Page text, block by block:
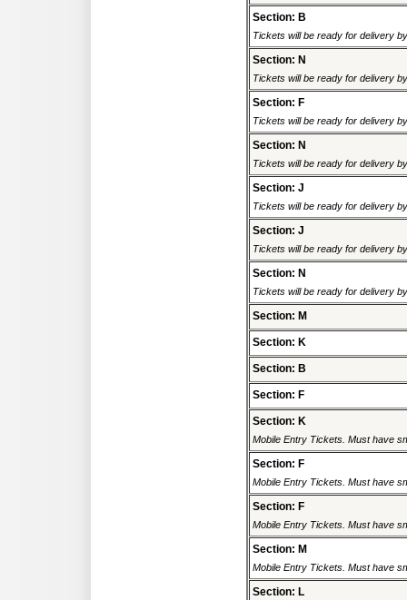
Section: B
Tickets will be ready for delivery
Section: N
Tickets will be ready for delivery
Section: F
Tickets will be ready for delivery
Section: N
Tickets will be ready for delivery
Section: J
Tickets will be ready for delivery
Section: J
Tickets will be ready for delivery
Section: N
Tickets will be ready for delivery
Section: M
Section: K
Section: B
Section: F
Section: K
Mobile Entry Tickets. Must have
Section: F
Mobile Entry Tickets. Must have
Section: F
Mobile Entry Tickets. Must have
Section: M
Mobile Entry Tickets. Must have
Section: L